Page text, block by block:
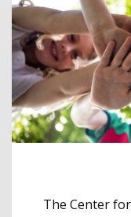
The Center